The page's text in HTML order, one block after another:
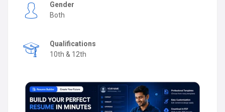
Gender
Both
Qualifications
10th & 12th